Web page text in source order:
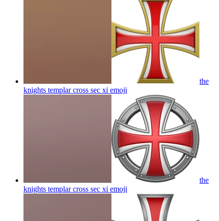
the
knights templar cross sec xi emoji
the
knights templar cross sec xi emoji